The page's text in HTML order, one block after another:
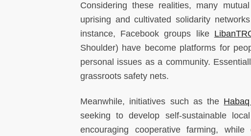
Considering these realities, many
uprising and cultivated solidarity
instance, Facebook groups like
Shoulder) have become platforms for
personal issues as a community.
grassroots safety nets.
Meanwhile, initiatives such as the
seeking to develop self-sustainable
encouraging cooperative farming,